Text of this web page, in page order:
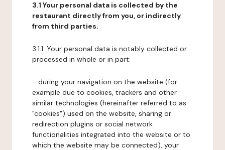
3.1 Your personal data is collected by the
restaurant directly from you, or indirectly
from third parties.
3.1.1. Your personal data is notably collected or
processed in whole or in part:
- during your navigation on the website (for
example due to cookies, trackers and other
similar technologies (hereinafter referred to as
"cookies") used on the website, sharing or
redirection plugins or social network
functionalities integrated into the website or to
which the website may be connected), your